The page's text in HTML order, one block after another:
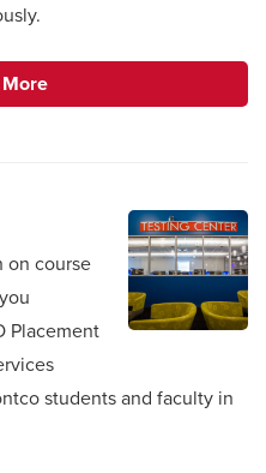
on course
Placement
students and faculty in